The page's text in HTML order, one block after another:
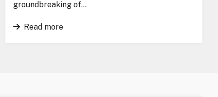
groundbreaking of…
Read more